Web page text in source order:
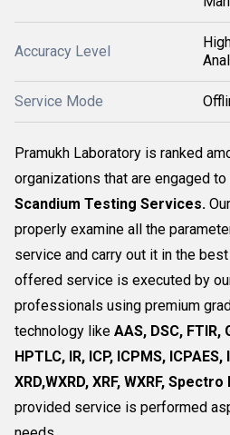
Accuracy Level
Service Mode
Pramukh Laboratory is ranked
organizations that are engaged
Scandium Testing Services.
properly examine all the
service and carry out it in the
offered service is executed by
professionals using premium
technology like AAS, DSC, FTIR,
HPTLC, IR, ICP, ICPMS, ICPAES,
XRD,WXRD, XRF, WXRF,
provided service is performed